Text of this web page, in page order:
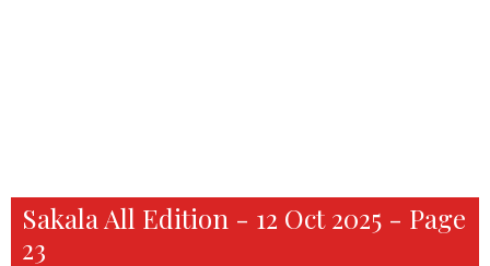
Sakala All Edition - 12 Oct 2025 - Page
23